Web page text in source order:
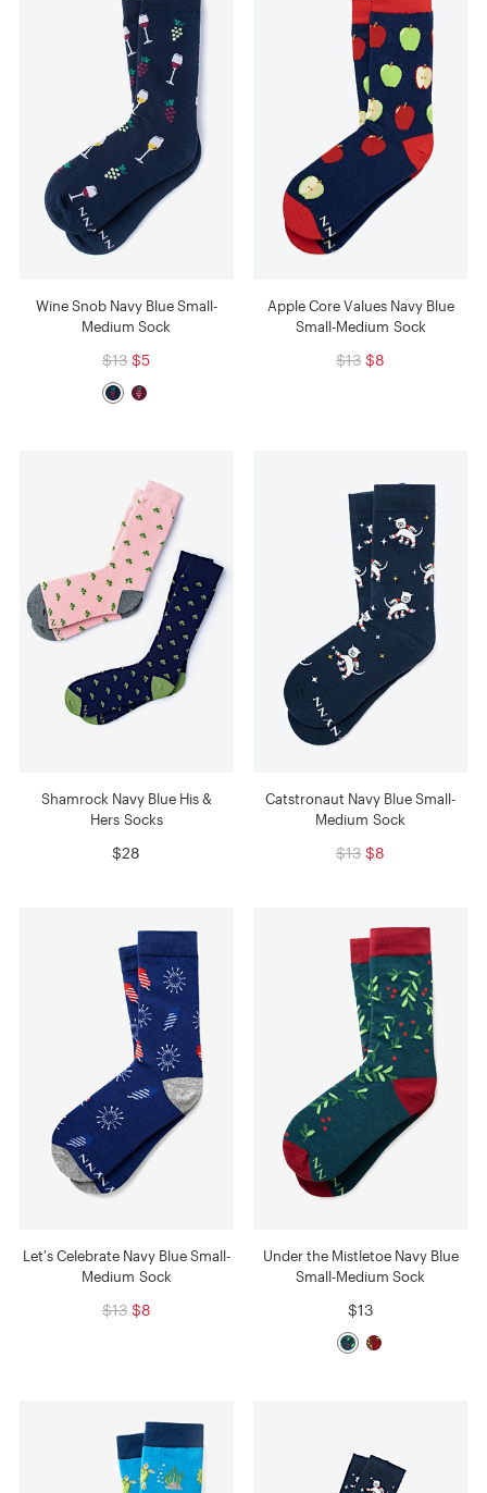
Wine Snob Navy Blue Small-
Medium Sock
$13 $5
Apple Core Values Navy Blue
Small-Medium Sock
$13 $8
Shamrock Navy Blue His &
Hers Socks
$28
Catstronaut Navy Blue Small-
Medium Sock
$13 $8
Let's Celebrate Navy Blue Small-
Medium Sock
$13 $8
Under the Mistletoe Navy Blue
Small-Medium Sock
$13